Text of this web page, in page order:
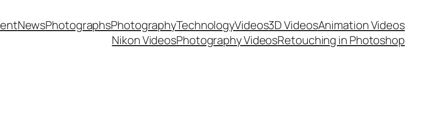
NewsPhotographsPhotographyTechnologyVideos3D VideosAnimation Videos
Nikon VideosPhotography VideosRetouching in Photoshop